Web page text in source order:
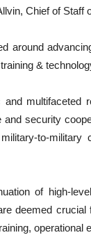
Chief of Staff
around
&
multifaceted
security
to-military
of high-
deemed